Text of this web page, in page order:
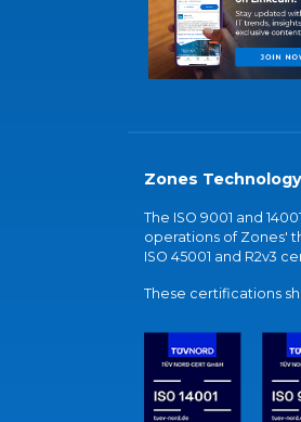
Zones
The ISO 9001 and
operations of Zones'
ISO 45001 and R2v3
These certifications